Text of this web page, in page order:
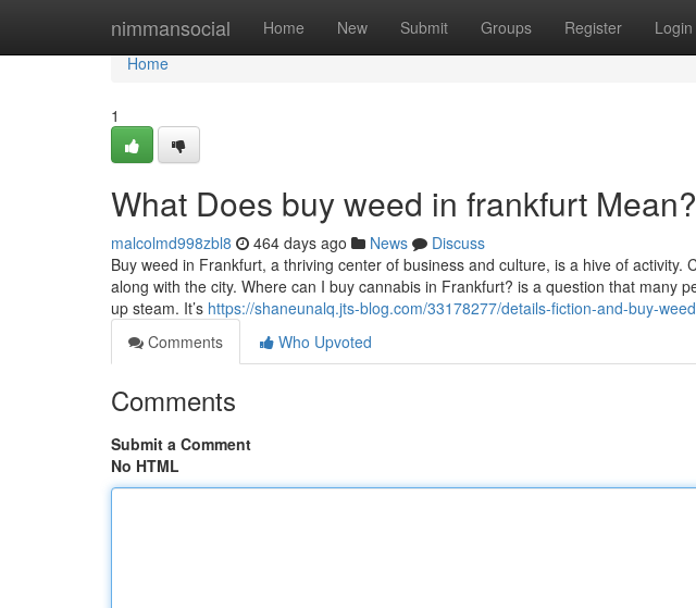
nimmansocial Home New Submit Groups Register Login
Home
Home
1
What Does buy weed in frankfurt Mean?
malcolmd998zbl8 464 days ago News
Discuss
Buy weed in Frankfurt, a thriving center of business and culture, is a hive of activity.
along with the city. Where can I buy cannabis in Frankfurt? is a question that many
up steam. It’s https://shaneunalq.jts-blog.com/33178277/details-fiction-and-buy-
Comments
Who Upvoted
Comments
Submit a Comment
No HTML